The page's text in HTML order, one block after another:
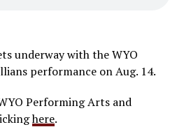
underway with the WYO
performance on Aug. 14.
Performing Arts and
here.